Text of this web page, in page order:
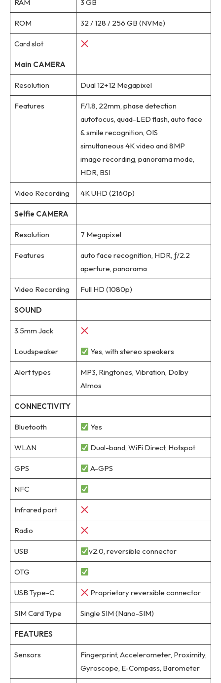
RAM 3 GB
ROM 32 / 128 / 256 GB (NVMe)
Card slot
Main CAMERA
Resolution Dual 12+12 Megapixel
Features
F/1.8, 22mm, phase detection
autofocus, quad-LED flash, auto face
& smile recognition, OIS
simultaneous 4K video and 8MP
image recording, panorama mode,
HDR, BSI
Video Recording 4K UHD (2160p)
Selfie CAMERA
Resolution 7 Megapixel
Features
auto face recognition, HDR, ƒ/2.2
aperture, panorama
Video Recording Full HD (1080p)
SOUND
3.5mm Jack
Loudspeaker Yes, with stereo speakers
Alert types
MP3, Ringtones, Vibration, Dolby
Atmos
CONNECTIVITY
Bluetooth Yes
WLAN Dual-band, WiFi Direct, Hotspot
GPS A-GPS
NFC
Infrared port
Radio
USB v2.0, reversible connector
OTG
USB Type-C Proprietary reversible connector
SIM Card Type Single SIM (Nano-SIM)
FEATURES
Sensors
Fingerprint, Accelerometer, Proximity,
Gyroscope, E-Compass, Barometer